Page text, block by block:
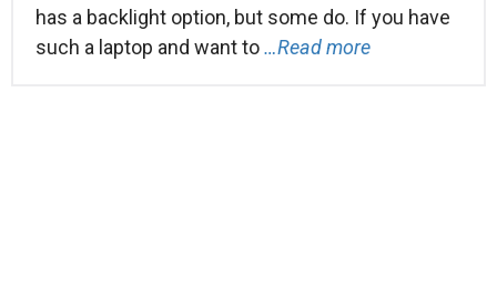
has a backlight option, but some do. If you have
such a laptop and want to…Read more